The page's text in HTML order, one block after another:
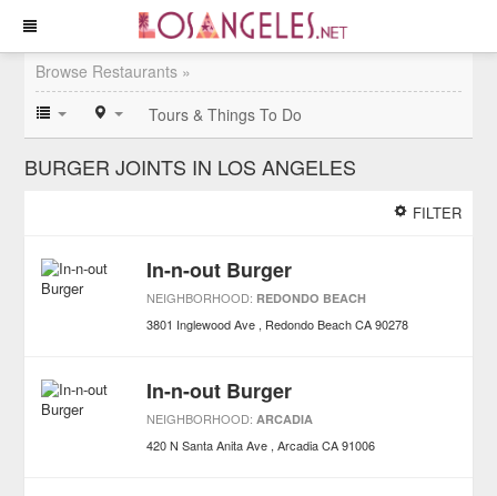
Browse Restaurants »
Tours & Things To Do
BURGER JOINTS IN LOS ANGELES
FILTER
In-n-out Burger
NEIGHBORHOOD: REDONDO BEACH
3801 Inglewood Ave Redondo Beach CA 90278
In-n-out Burger
NEIGHBORHOOD: ARCADIA
420 N Santa Anita Ave Arcadia CA 91006